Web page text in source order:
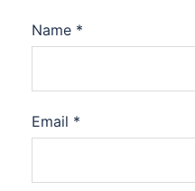
Name *
Email *